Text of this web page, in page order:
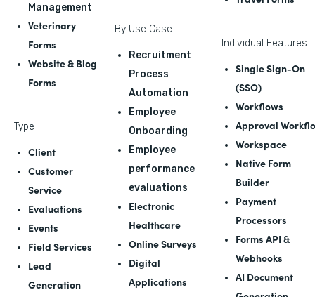
Management
Veterinary
Forms
Website & Blog
Forms
Type
Client
Customer
Service
Evaluations
Events
Field Services
Lead
Generation
By Use Case
Recruitment
Process
Automation
Employee
Onboarding
Employee
performance
evaluations
Electronic
Healthcare
Online Surveys
Digital
Applications
Individual Features
Single Sign-On
(SSO)
Workflows
Approval
Workspace
Native Form
Builder
Payment
Processors
Forms API&
Webhooks
AI Document